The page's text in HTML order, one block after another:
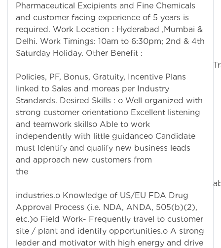
Pharmaceutical Excipients and Fine Chemicals
and customer facing experience of 5 years is
required. Work Location : Hyderabad ,Mumbai &
Delhi. Work Timings: 10am to 6:30pm; 2nd & 4th
Saturday Holiday. Other Benefit :
Policies, PF, Bonus, Gratuity, Incentive Plans
linked to Sales and moreas per Industry
Standards. Desired Skills : o Well organized with
strong customer orientationo Excellent listening
and teamwork skillso Able to work
independently with little guidanceo Candidate
must Identify and qualify new business leads
and approach new customers from
industries.o Knowledge of US/EU FDA Drug
Approval Process (i.e. NDA, ANDA, 505(b)(2),
etc.)o Field Work- Frequently travel to customer
site / plant and identify opportunities.o A strong
leader and motivator with high energy and drive